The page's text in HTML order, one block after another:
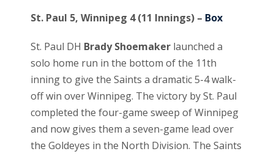
St. Paul 5, Winnipeg 4 (11 Innings) – Box
St. Paul DH Brady Shoemaker launched a
solo home run in the bottom of the 11th
inning to give the Saints a dramatic 5-4 walk-
off win over Winnipeg. The victory by St. Paul
completed the four-game sweep of Winnipeg
and now gives them a seven-game lead over
the Goldeyes in the North Division. The Saints